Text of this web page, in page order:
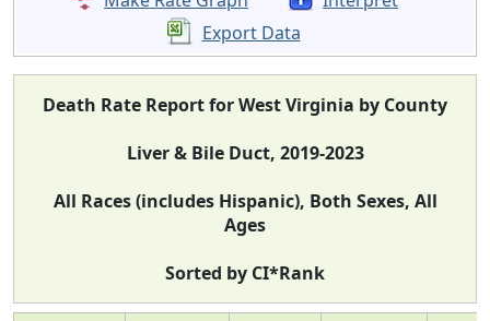
Export Data
Death Rate Report for West Virginia by County
Liver & Bile Duct, 2019-2023
All Races (includes Hispanic), Both Sexes, All
Ages
Sorted by CI*Rank